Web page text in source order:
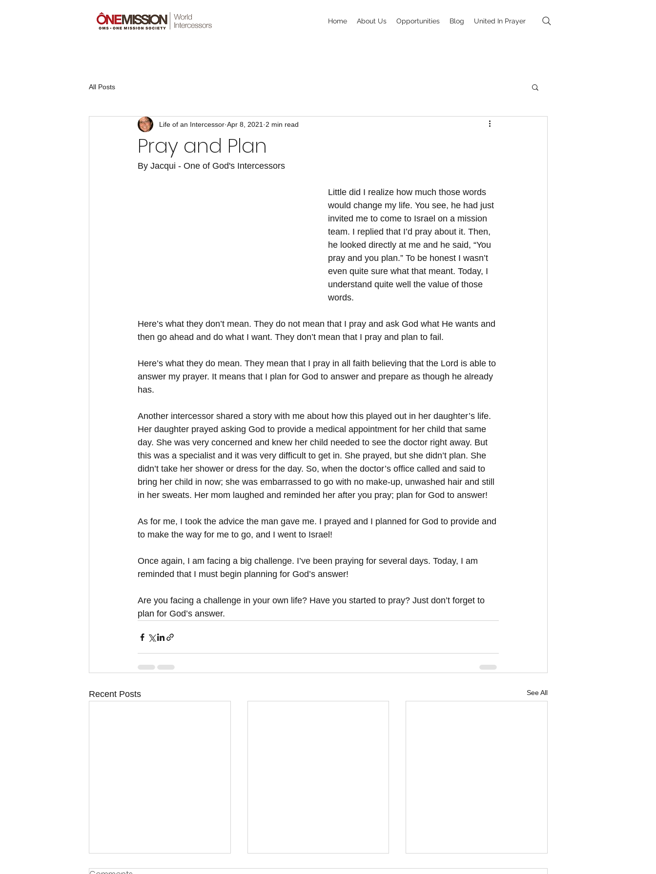
Home About Us Opportunities Blog United In Prayer
All Posts
Pray and Plan
Life of an Intercessor Apr 8, 2021 2 min read
By Jacqui - One of God's Intercessors
Little did I realize how much those words
would change my life. You see, he had just
invited me to come to Israel on a mission
team. I replied that I’d pray about it. Then,
he looked directly at me and he said, “You
pray and you plan.” To be honest I wasn’t
even quite sure what that meant. Today, I
understand quite well the value of those
words.
Here’s what they don’t mean. They do not mean that I pray and ask God what He wants and
then go ahead and do what I want. They don’t mean that I pray and plan to fail.
Here’s what they do mean. They mean that I pray in all faith believing that the Lord is able to
answer my prayer. It means that I plan for God to answer and prepare as though he already
has.
Another intercessor shared a story with me about how this played out in her daughter’s life.
Her daughter prayed asking God to provide a medical appointment for her child that same
day. She was very concerned and knew her child needed to see the doctor right away. But
this was a specialist and it was very difficult to get in. She prayed, but she didn’t plan. She
didn’t take her shower or dress for the day. So, when the doctor’s office called and said to
bring her child in now; she was embarrassed to go with no make-up, unwashed hair and still
in her sweats. Her mom laughed and reminded her after you pray; plan for God to answer!
As for me, I took the advice the man gave me. I prayed and I planned for God to provide and
to make the way for me to go, and I went to Israel!
Once again, I am facing a big challenge. I’ve been praying for several days. Today, I am
reminded that I must begin planning for God’s answer!
Are you facing a challenge in your own life? Have you started to pray? Just don’t forget to
plan for God’s answer.
Recent Posts See All